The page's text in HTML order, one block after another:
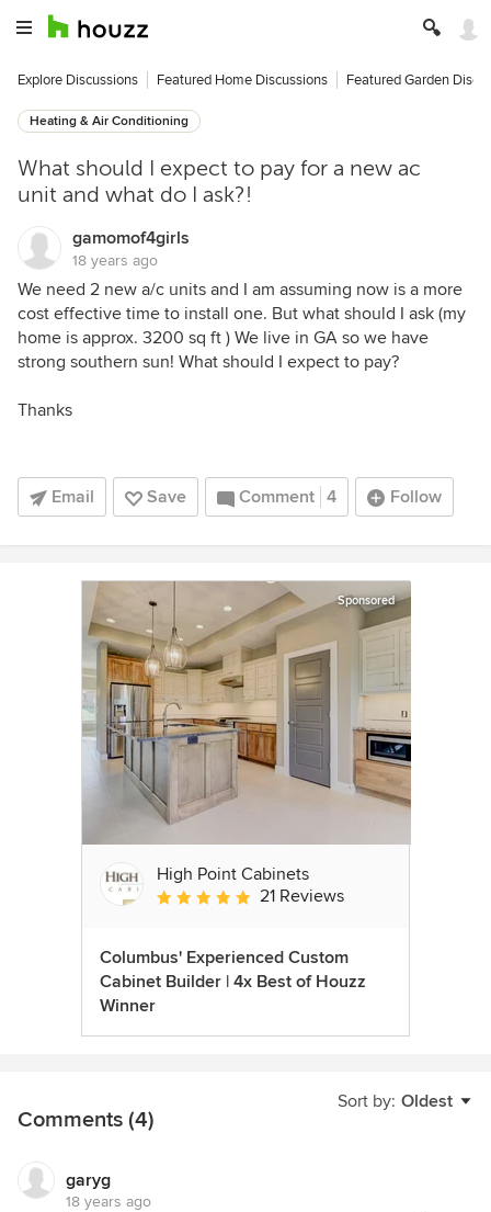
Explore Discussions Featured Home Discussions Featured Garden
Heating & Air Conditioning
What should I expect to pay for a new ac
unit and what do I ask?!
gamomof4girls
18 years ago
We need 2 new a/c units and I am assuming now is a more
cost effective time to install one. But what should I ask (my
home is approx. 3200 sq ft ) We live in GA so we have
strong southern sun! What should I expect to pay?
Thanks
Email Save Comment 4 Follow
Sponsored
High Point Cabinets
Average rating: 5 out of 5 stars
21 Reviews
Columbus' Experienced Custom
Cabinet Builder | 4x Best of Houzz
Winner
Sort by: Oldest
Comments (4)
garyg
18 years ago